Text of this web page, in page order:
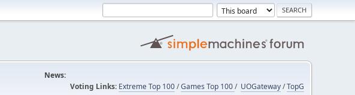
News:
Voting Links: Extreme Top 100/Games Top 100/ UOGateway/TopG